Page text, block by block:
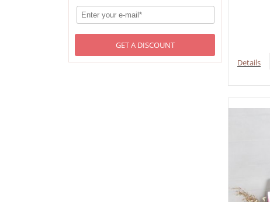
GET A DISCOUNT
Details